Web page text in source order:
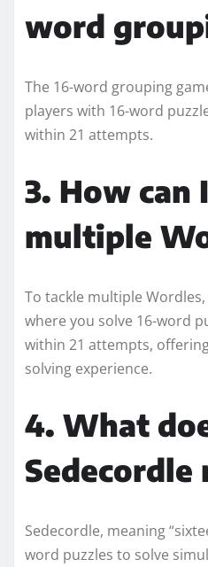
word
The 16-word grouping
players with 16-word
within 21 attempts.
3. How can
multiple
To tackle multiple
where you solve 16-word
within 21 attempts,
solving experience.
4. What
Sedecordle
Sedecordle, meaning
word puzzles to solve